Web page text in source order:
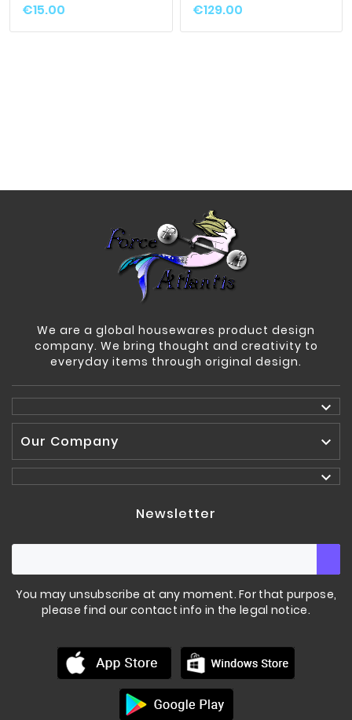
€15.00 €129.00
We are a global housewares product design
company. We bring thought and creativity to
everyday items through original design.

Our Company


Newsletter
You may unsubscribe at any moment. For that purpose,
please find our contact info in the legal notice.